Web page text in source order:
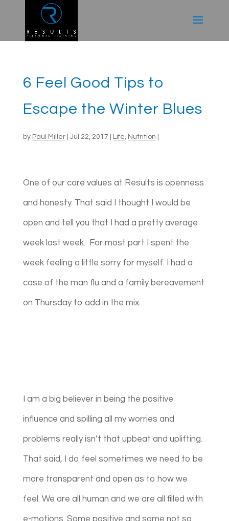
6 Feel Good Tips to
Escape the Winter Blues
by Paul Miller| Jul 22, 2017 Life, Nutrition
One of our core values at Results is openness
and honesty. That said I thought I would be
open and tell you that I had a pretty average
week last week. For most part I spent the
week feeling a little sorry for myself. I had a
case of the man flu and a family bereavement
on Thursday to add in the mix.
I am a big believer in being the positive
influence and spilling all my worries and
problems really isn’t that upbeat and uplifting.
That said, I do feel sometimes we need to be
more transparent and open as to how we
feel. We are all human and we are all filled with
e-motions. Some positive and some not so